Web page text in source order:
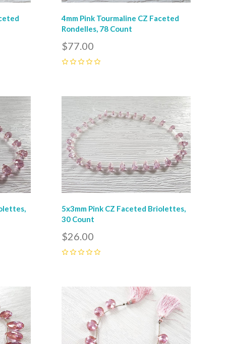
4mm Pink Tourmaline CZ Faceted
Rondelles, 78 Count
$77.00
Compare
5x3mm Pink CZ Faceted Briolettes,
30 Count
$26.00
Compare